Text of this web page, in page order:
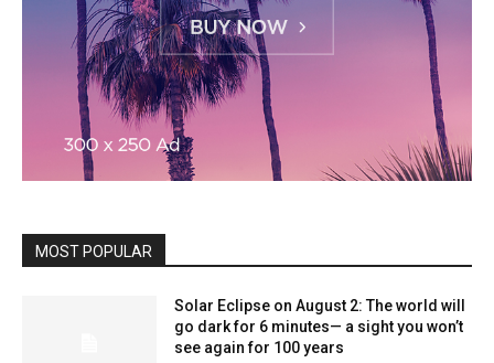
MOST POPULAR
Solar Eclipse on August 2: The world will
go dark for 6 minutes— a sight you won’t
see again for 100 years